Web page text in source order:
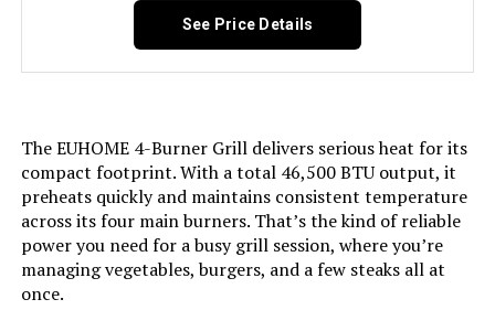
Assembly Required: ‎Yes
Handle Material: ‎Stainless Steel
Heating Power: ‎11.87 Kilowatts
Model Name:
See Price Details
The EUHOME 4-Burner Grill delivers serious heat for its
compact footprint. With a total 46,500 BTU output, it
preheats quickly and maintains consistent temperature
across its four main burners. That’s the kind of reliable
power you need for a busy grill session, where you’re
managing vegetables, burgers, and a few steaks all at
once.